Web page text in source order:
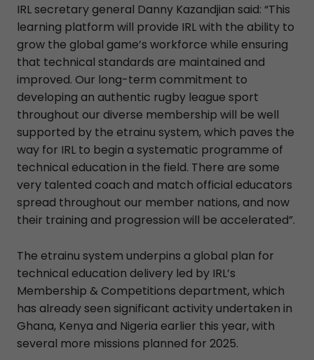
IRL secretary general Danny Kazandjian said: “This
learning platform will provide IRL with the ability to
grow the global game’s workforce while ensuring
that technical standards are maintained and
improved. Our long-term commitment to
developing an authentic rugby league sport
throughout our diverse membership will be well
supported by the etrainu system, which paves the
way for IRL to begin a systematic programme of
technical education in the field. There are some
very talented coach and match official educators
spread throughout our member nations, and now
their training and progression will be accelerated”.
The etrainu system underpins a global plan for
technical education delivery led by IRL’s
Membership & Competitions department, which
has already seen significant activity undertaken in
Ghana, Kenya and Nigeria earlier this year, with
several more missions planned for 2025.